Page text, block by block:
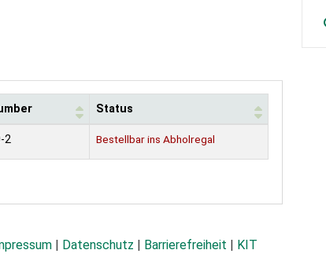
Status
2 Bestellbar ins Abholregal
Datenschutz Barrierefreiheit KIT